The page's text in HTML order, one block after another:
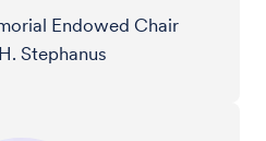
Endowed Chair
Stephanus